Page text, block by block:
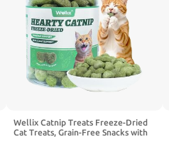
Wellix Catnip Treats Freeze-Dried
Cat Treats, Grain-Free Snacks with